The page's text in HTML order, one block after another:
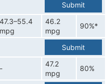
Submit
47.3–55.4
mpg
46.2
mpg
90%*
Submit
-
47.2
mpg
80%